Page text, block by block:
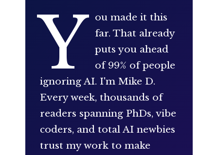
Y ou made it this
far. That already
puts you ahead
of 99% of people
ignoring AI. I'm Mike D.
Every week, thousands of
readers spanning PhDs, vibe
coders, and total AI newbies
trust my work to make